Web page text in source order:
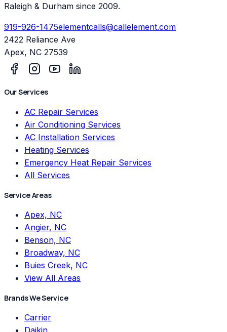
Raleigh & Durham since 2009.
919-926-1475elementcalls@callelement.com
2422 Reliance Ave
Apex, NC 27539
Our Services
AC Repair Services
Air Conditioning Services
AC Installation Services
Heating Services
Emergency Heat Repair Services
All Services
Service Areas
Apex, NC
Angier, NC
Benson, NC
Broadway, NC
Buies Creek, NC
View All Areas
Brands We Service
Carrier